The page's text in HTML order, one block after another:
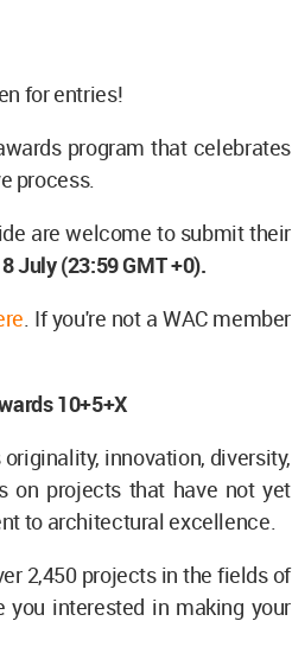
for entries!
program that celebrates
process.
are welcome to submit their
July(23:59 GMT +0).
. If you're not a WAC member
10+5+X
innovation, diversity,
on projects that have not yet
to architectural excellence.
2,450 projects in the fields of
you interested in making your